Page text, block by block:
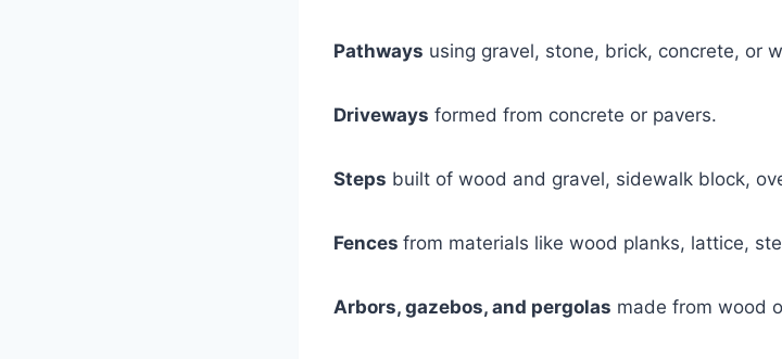
Pathways using gravel, stone, brick, concrete, or
Driveways formed from concrete or pavers.
Steps built of wood and gravel, sidewalk block,
Fences from materials like wood planks, lattice,
Arbors, gazebos, and pergolas made from wood